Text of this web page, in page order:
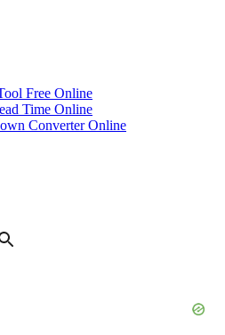
Free Online
Time Online
Converter Online